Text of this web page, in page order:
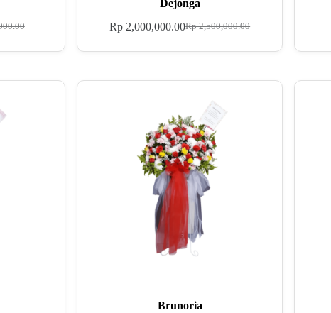
Dejonga
Rp2,500,000.00
Rp 2,000,000.00
Brunoria